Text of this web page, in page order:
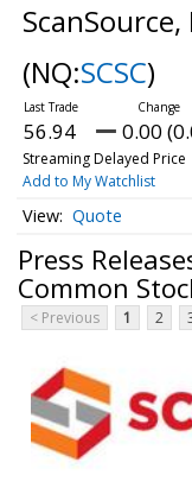
(NQ:SCSC)
56.94 0.00
Streaming Delayed Price
Add to My Watchlist
Quote
Press
Common
< Previous 1 2